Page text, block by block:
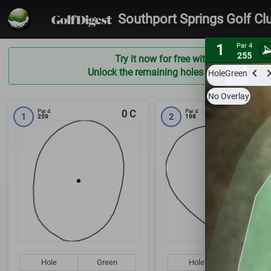
Southport Springs Golf
Try it now for free with a preview of
Unlock the remaining holes and ALL
1
Par 4
259
0 C
Hole Green
2
Par 4
198
Hole
1 Par 4
255
HoleGreen
No Overlay